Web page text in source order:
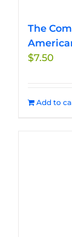
The
$7.50
Add to